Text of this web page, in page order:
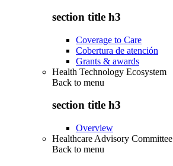
section title h3
Coverage to Care
Cobertura de atención
Grants & awards
Health Technology Ecosystem
Back to menu
section title h3
Overview
Healthcare Advisory Committee
Back to menu